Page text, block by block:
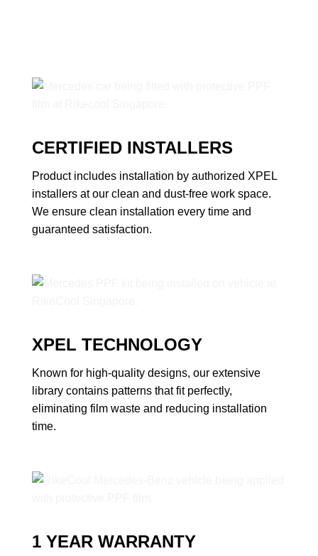
CERTIFIED INSTALLERS
Product includes installation by authorized XPEL
installers at our clean and dust-free work space.
We ensure clean installation every time and
guaranteed satisfaction.
XPEL TECHNOLOGY
Known for high-quality designs, our extensive
library contains patterns that fit perfectly,
eliminating film waste and reducing installation
time.
1 YEAR WARRANTY